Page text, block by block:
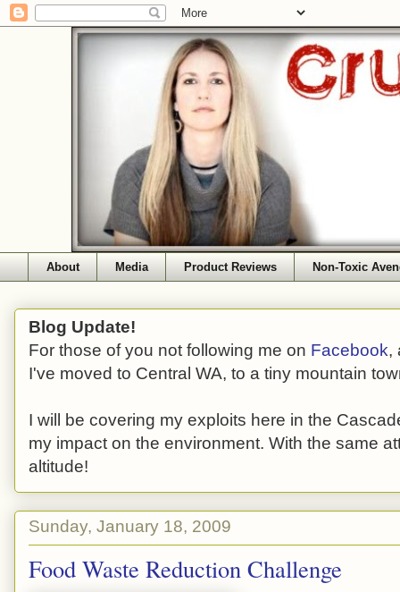
About Media Product Reviews Non-Toxic
Blog Update!
For those of you not following me on Facebook,
I've moved to Central WA, to a tiny mountain
I will be covering my exploits here in the
my impact on the environment. With the same
altitude!
Sunday, January 18, 2009
Food Waste Reduction Challenge